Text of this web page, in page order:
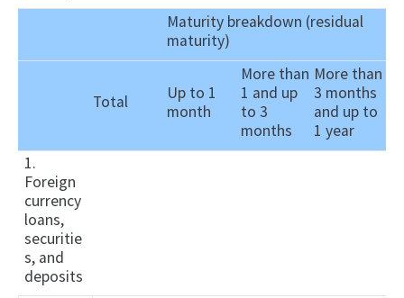
Maturity breakdown (residual
maturity)
Total
Up to 1
month
More than
1 and up
to 3
months
More than
3 months
and up to
1 year
1.
Foreign
currency
loans,
securitie
s, and
deposits